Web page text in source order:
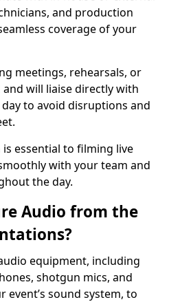
and production
coverage of your
meetings, rehearsals, or
will liaise directly with
to avoid disruptions and
essential to filming live
with your team and
the day.
Audio from the
equipment, including
shotgun mics, and
sound system, to